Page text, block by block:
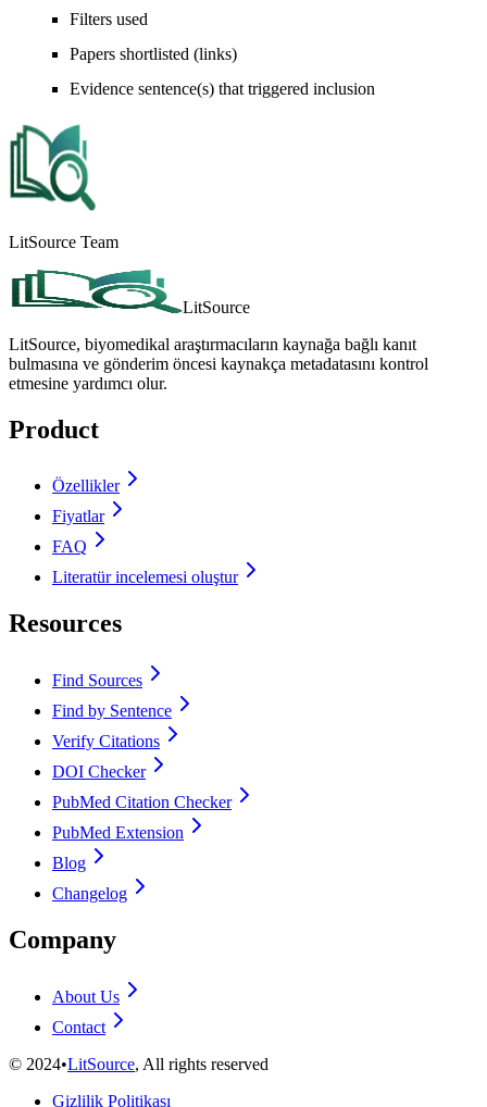
Filters used
Papers shortlisted (links)
Evidence sentence(s) that triggered inclusion
LitSource Team
LitSource
LitSource, biyomedikal araştırmacıların kaynağa bağlı kanıt
bulmasına ve gönderim öncesi kaynakça metadatasını kontrol
etmesine yardımcı olur.
Product
Özellikler
Fiyatlar
FAQ
Literatür incelemesi oluştur
Resources
Find Sources
Find by Sentence
Verify Citations
DOI Checker
PubMed Citation Checker
PubMed Extension
Blog
Changelog
Company
About Us
Contact
© 2024•LitSource, All rights reserved
Gizlilik Politikası